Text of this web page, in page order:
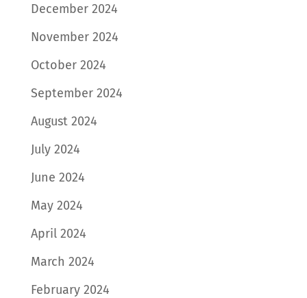
December 2024
November 2024
October 2024
September 2024
August 2024
July 2024
June 2024
May 2024
April 2024
March 2024
February 2024